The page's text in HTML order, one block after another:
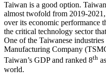
Taiwan is a good option.
almost twofold from 2019-
over its economic performance
the critical technology sector
One of the Taiwanese
Manufacturing Company
Taiwan’s GDP and ranked 8th
world.